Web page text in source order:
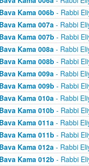
Bava Kama 006b - Rabbi
Bava Kama 007a- Rabbi
Bava Kama 007b - Rabbi
Bava Kama 008a- Rabbi
Bava Kama 008b - Rabbi
Bava Kama 009a- Rabbi
Bava Kama 009b - Rabbi
Bava Kama 010a- Rabbi
Bava Kama 010b - Rabbi
Bava Kama 011a- Rabbi
Bava Kama 011b - Rabbi
Bava Kama 012a- Rabbi
Bava Kama 012b - Rabbi